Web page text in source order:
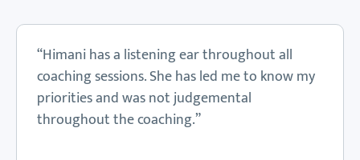
“Himani has a listening ear throughout all
coaching sessions. She has led me to know my
priorities and was not judgemental
throughout the coaching.”